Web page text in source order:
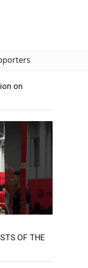
on
OF THE